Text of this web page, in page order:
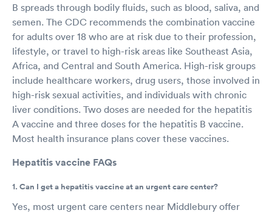
B spreads through bodily fluids, such as blood, saliva, and
semen. The CDC recommends the combination vaccine
for adults over 18 who are at risk due to their profession,
lifestyle, or travel to high-risk areas like Southeast Asia,
Africa, and Central and South America. High-risk groups
include healthcare workers, drug users, those involved in
high-risk sexual activities, and individuals with chronic
liver conditions. Two doses are needed for the hepatitis
A vaccine and three doses for the hepatitis B vaccine.
Most health insurance plans cover these vaccines.
Hepatitis vaccine FAQs
1. Can I get a hepatitis vaccine at an urgent care center?
Yes, most urgent care centers near Middlebury offer